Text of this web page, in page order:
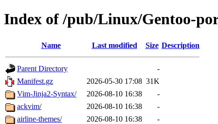
Index of /pub/Linux/Gentoo-
Name Last modified Size Description
Parent Directory
-
Manifest.gz
2026-05-30 17:08 31K
Vim-Jinja2-Syntax/
2026-08-10 16:38
-
ackvim/
2026-08-10 16:38
-
airline-themes/
2026-08-10 16:38
-